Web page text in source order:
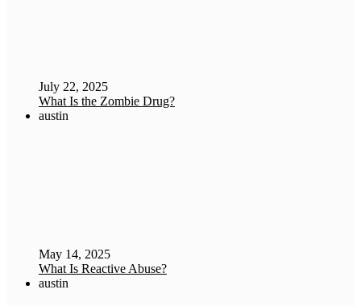
July 22, 2025
What Is the Zombie Drug?
austin
May 14, 2025
What Is Reactive Abuse?
austin